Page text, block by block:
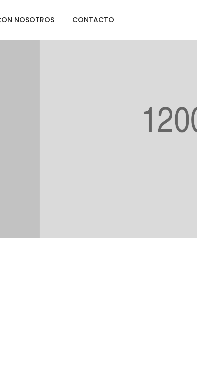
NOSOTROS CONTACTO